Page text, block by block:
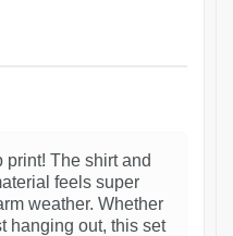
print! The shirt and
feels super
weather. Whether
hanging out, this set